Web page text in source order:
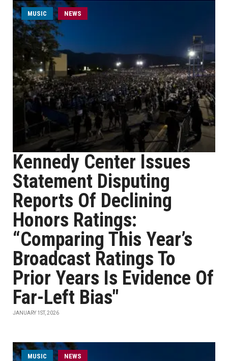
MUSIC NEWS
Kennedy Center Issues
Statement Disputing
Reports Of Declining
Honors Ratings:
“Comparing This Year’s
Broadcast Ratings To
Prior Years Is Evidence Of
Far-Left Bias"
JANUARY 1ST, 2026
MUSIC NEWS